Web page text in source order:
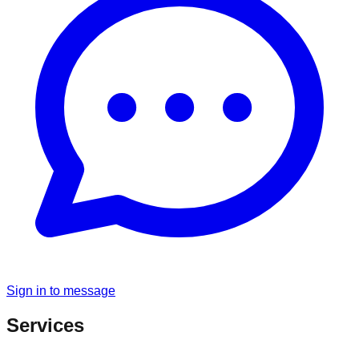
Sign in to message
Services